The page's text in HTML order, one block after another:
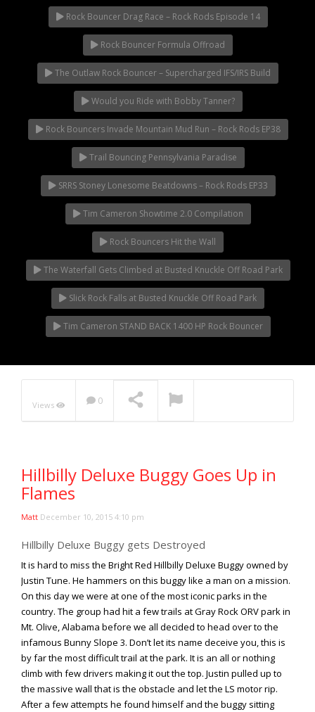
Rock Bouncer Drag Race – Rock Rods Episode 14
Rock Bouncer Formula Offroad
The Outlaw Rock Bouncer – Supercharged IFS/IRS Build
Would you Ride with Bobby Tanner?
Rock Bouncers Invade Mountain Mud Run – Rock Rods EP38
Trail Bouncing Pennsylvania Paradise
SRRS Stoney Lonesome Beatdowns – Rock Rods EP33
Tim Cameron Showtime 2.0 Compilation
Rock Bouncers Hit the Wall
The Waterfall Gets Climbed at Busted Knuckle Off Road Park
Slick Rock Falls at Busted Knuckle Off Road Park
Tim Cameron STAND BACK 1400 HP Rock Bouncer
Views 0
Hillbilly Deluxe Buggy Goes Up in
Flames
Matt December 10, 2015 4:10 pm
Hillbilly Deluxe Buggy gets Destroyed
It is hard to miss the Bright Red Hillbilly Deluxe Buggy owned by
Justin Tune. He hammers on this buggy like a man on a mission.
On this day we were at one of the most iconic parks in the
country. The group had hit a few trails at Gray Rock ORV park in
Mt. Olive, Alabama before we all decided to head over to the
infamous Bunny Slope 3. Don’t let its name deceive you, this is
by far the most difficult trail at the park. It is an all or nothing
climb with few drivers making it out the top. Justin pulled up to
the massive wall that is the obstacle and let the LS motor rip.
After a few attempts he found himself and the buggy sitting